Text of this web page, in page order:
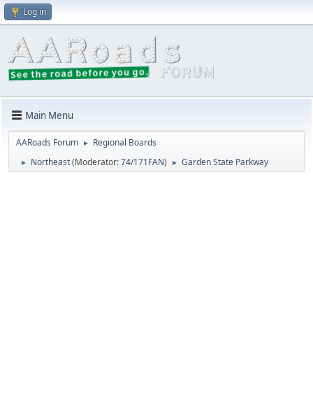
Log in
Main Menu
AARoads Forum ► Regional Boards
► Northeast(Moderator:74/171FAN) ► Garden State Parkway